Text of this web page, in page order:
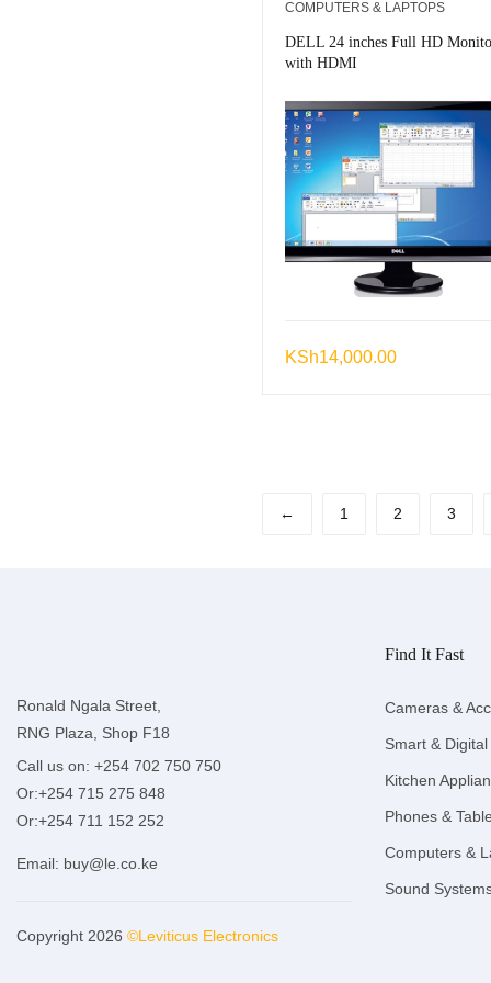
COMPUTERS & LAPTOPS
DELL 24 inches Full HD
with HDMI
KSh14,000.00
← 1 2 3
Ronald Ngala Street,
RNG Plaza, Shop F18
Call us on: +254 702 750 750
Or:+254 715 275 848
Or:+254 711 152 252
Email: buy@le.co.ke
Copyright 2026 ©Leviticus Electronics
Find It Fast
Cameras &
Smart &
Kitchen
Phones &
Computers &
Sound